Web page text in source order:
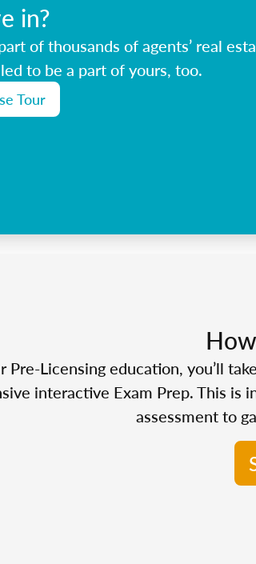
in?
of thousands of agents’ real
to be a part of yours, too.
Tour
Licensing education, you’ll
interactive Exam Prep. This is
assessment to